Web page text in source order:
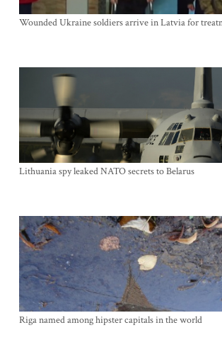
Wounded Ukraine soldiers arrive in Latvia for
Lithuania spy leaked NATO secrets to Belarus
Riga named among hipster capitals in the world